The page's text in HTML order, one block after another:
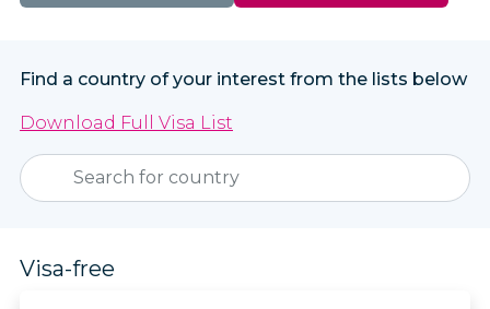
Find a country of your interest from the lists below
Download Full Visa List
Visa-free